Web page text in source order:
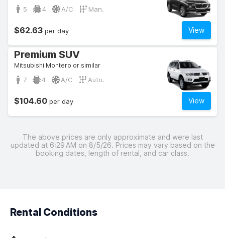
5 4 A/C Man.
View
$62.63 per day
Premium SUV
Mitsubishi Montero or similar
7 4 A/C Auto.
View
$104.60 per day
The above prices are only approximate and were last
updated at 6:29 AM on 8/5/26. Prices may vary based on the
booking dates, length of rental, and car class.
Rental Conditions